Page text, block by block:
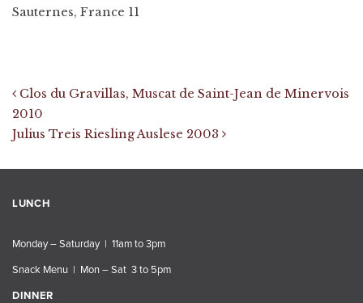
Sauternes, France 11
Post navigation
Clos du Gravillas, Muscat de Saint-Jean de Minervois
2010
Julius Treis Riesling Auslese 2003
LUNCH
Monday – Saturday | 11am to 3pm
Snack Menu | Mon – Sat 3 to 5pm
DINNER